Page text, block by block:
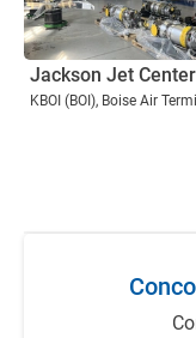
Jackson Jet
KBOI (BOI), Boise Air